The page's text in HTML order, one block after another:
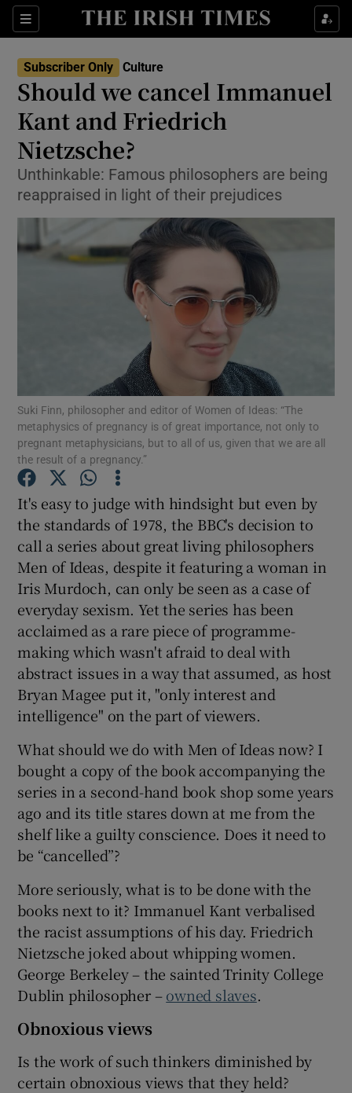
Sections
Show Technology sub sections
Show Science sub sections
Show Motors sub sections
Show Gaeilge sub sections
Show History sub sections
Show Sponsored sub sections
Subscriber Only Culture
Should we cancel Immanuel
Kant and Friedrich
Nietzsche?
Unthinkable: Famous philosophers are being
reappraised in light of their prejudices
Suki Finn, philosopher and editor of Women of Ideas: “The
metaphysics of pregnancy is of great importance, not only to
pregnant metaphysicians, but to all of us, given that we are all
the result of a pregnancy.”
It's easy to judge with hindsight but even by
the standards of 1978, the BBC's decision to
call a series about great living philosophers
Men of Ideas, despite it featuring a woman in
Iris Murdoch, can only be seen as a case of
everyday sexism. Yet the series has been
acclaimed as a rare piece of programme-
making which wasn't afraid to deal with
abstract issues in a way that assumed, as host
Bryan Magee put it, "only interest and
intelligence" on the part of viewers.
What should we do with Men of Ideas now? I
bought a copy of the book accompanying the
series in a second-hand book shop some years
ago and its title stares down at me from the
shelf like a guilty conscience. Does it need to
be “cancelled”?
More seriously, what is to be done with the
books next to it? Immanuel Kant verbalised
the racist assumptions of his day. Friedrich
Nietzsche joked about whipping women.
George Berkeley – the sainted Trinity College
Dublin philosopher –owned slaves.
Obnoxious views
Is the work of such thinkers diminished by
certain obnoxious views that they held?